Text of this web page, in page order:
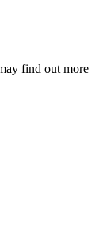
find out more